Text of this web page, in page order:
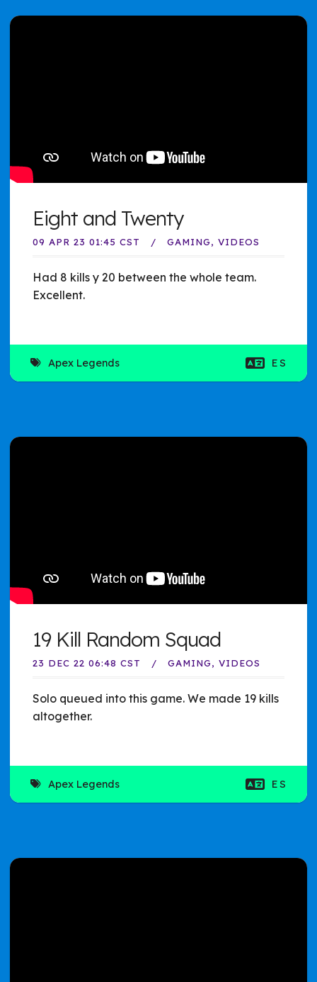
Eight and Twenty
09 APR 23 01:45 CST GAMING VIDEOS
Had 8 kills y 20 between the whole team.
Excellent.
Apex Legends ES
19 Kill Random Squad
23 DEC 22 06:48 CST GAMING VIDEOS
Solo queued into this game. We made 19 kills
altogether.
Apex Legends ES